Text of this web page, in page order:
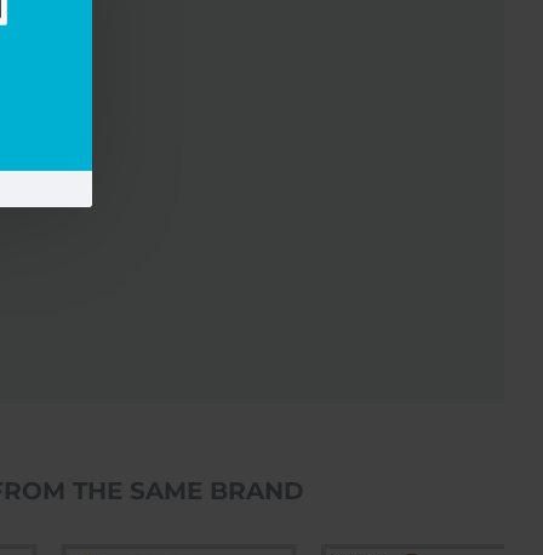
THE SAME BRAND